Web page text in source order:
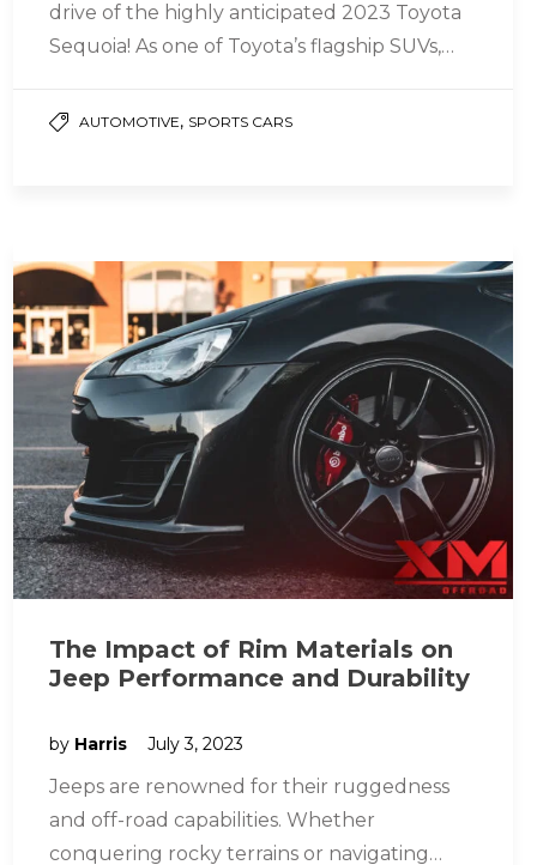
drive of the highly anticipated 2023 Toyota
Sequoia! As one of Toyota’s flagship SUVs,
AUTOMOTIVE, SPORTS CARS
The Impact of Rim Materials on
Jeep Performance and Durability
by Harris July 3, 2023
Jeeps are renowned for their ruggedness
and off-road capabilities. Whether
conquering rocky terrains or navigating